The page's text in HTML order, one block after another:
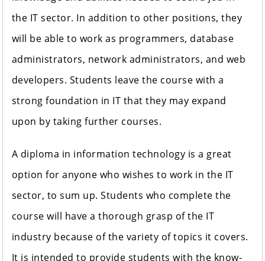
the IT sector. In addition to other positions, they
will be able to work as programmers, database
administrators, network administrators, and web
developers. Students leave the course with a
strong foundation in IT that they may expand
upon by taking further courses.
A diploma in information technology is a great
option for anyone who wishes to work in the IT
sector, to sum up. Students who complete the
course will have a thorough grasp of the IT
industry because of the variety of topics it covers.
It is intended to provide students with the know-